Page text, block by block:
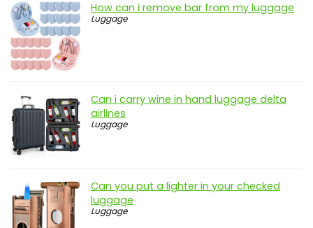
How can i remove bar from my luggage
Luggage
Can i carry wine in hand luggage delta
airlines
Luggage
Can you put a lighter in your checked
luggage
Luggage